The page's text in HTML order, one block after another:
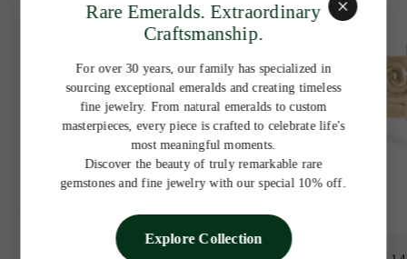
Rare Emeralds. Extraordinary
Craftsmanship.
For over 30 years, our family has specialized in
sourcing exceptional emeralds and creating timeless
fine jewelry. From natural emeralds to custom
masterpieces, every piece is crafted to celebrate life's
most meaningful moments.
Discover the beauty of truly remarkable rare
gemstones and fine jewelry with our special 10% off.
Explore Collection